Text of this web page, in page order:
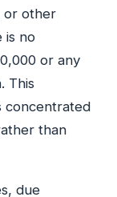
or other
is no
or any
This
concentrated
than
due